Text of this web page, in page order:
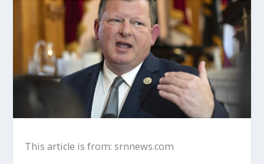
This article is from: srnnews.com